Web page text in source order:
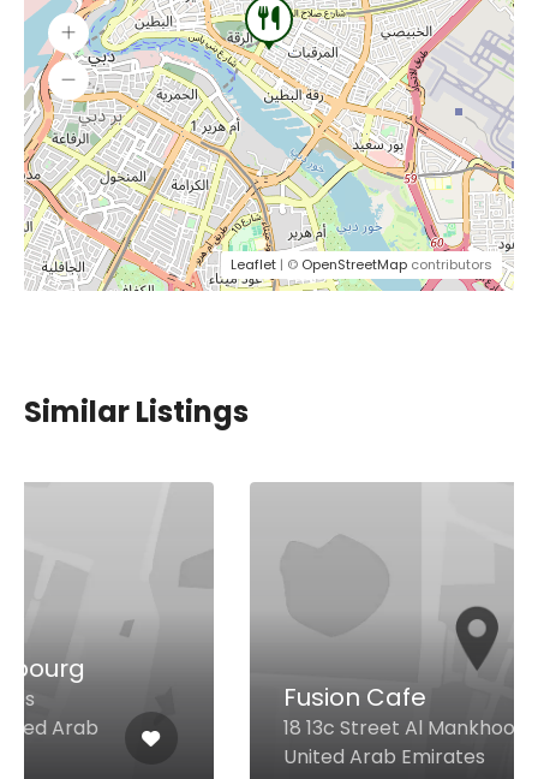
Leaflet | © OpenStreetMap contributors
Similar Listings
18 13c Street Al Mankhool, Dubai